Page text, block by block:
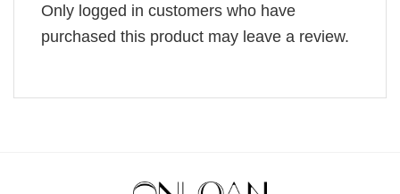
Only logged in customers who have
purchased this product may leave a review.